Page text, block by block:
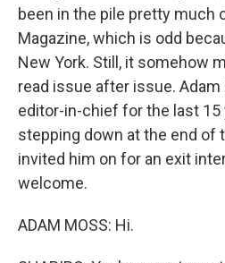
been in the pile pretty much
Magazine, which is odd
New York. Still, it somehow
read issue after issue.
editor-in-chief for the last 15
stepping down at the end of
invited him on for an exit
welcome.
ADAM MOSS: Hi.